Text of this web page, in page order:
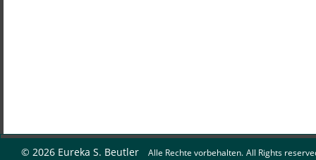
© 2026 Eureka S. Beutler Alle Rechte vorbehalten. All Rights